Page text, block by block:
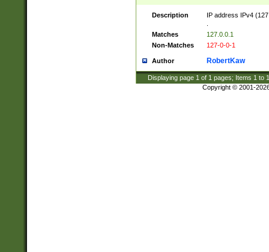
Description
IP address IPv4
Matches
127.0.0.1
Non-Matches
127-0-0-1
Author RobertKaw
Displaying page 1 of 1 pages; Items 1 to
Copyright © 2001-